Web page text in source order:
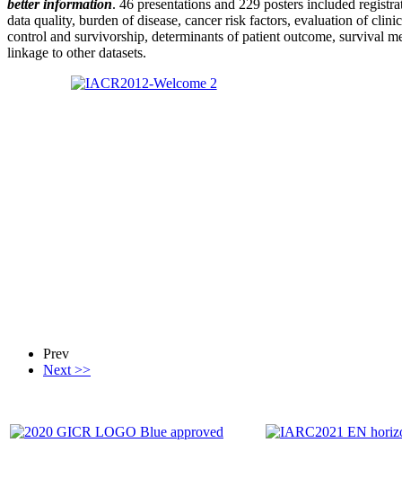
better information. 46 presentations and 229 posters included
data quality, burden of disease, cancer risk factors, evaluation of
control and survivorship, determinants of patient outcome, survival
linkage to other datasets.
Prev
Next >>